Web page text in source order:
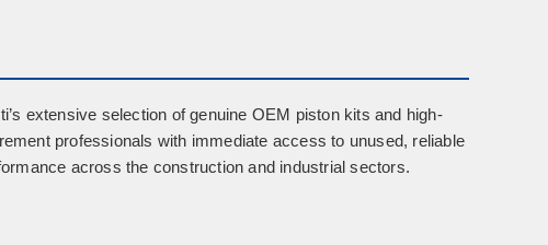
extensive selection ofgenuine OEM piston kits and high-
professionals with immediate access to unused, reliable
across the construction and industrial sectors.